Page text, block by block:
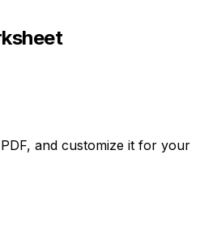
and customize it for your